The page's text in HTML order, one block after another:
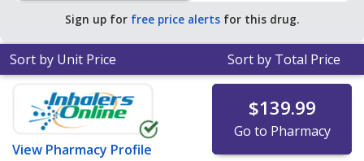
Sign up for free price alerts for this drug.
Sort by Unit Price Sort by Total Price
View Pharmacy Profile
$139.99
Go to Pharmacy